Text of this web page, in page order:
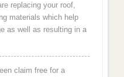
replacing your roof,
materials which help
as well as resulting in a
claim free for a